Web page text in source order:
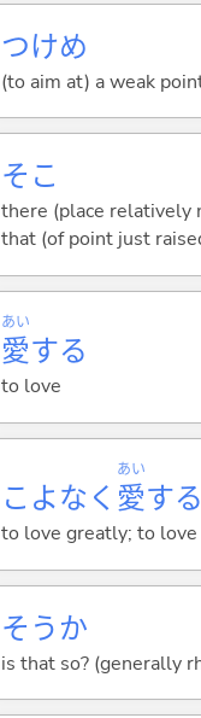
つけめ
(to aim at) a weak
そこ
there (place relatively
that (of point just
愛
あい
する
to love
こよなく 愛
あい
する
to love greatly; to
そうか
is that so? (generally